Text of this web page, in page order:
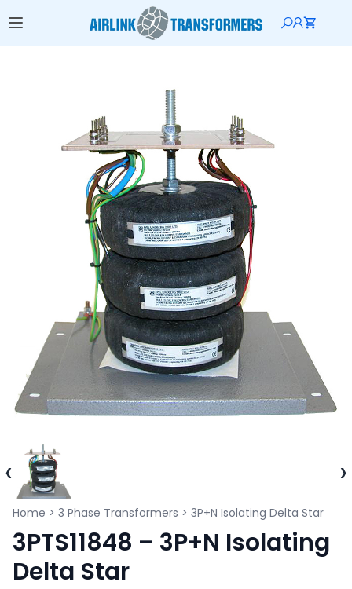
‹ ›
Home > 3 Phase Transformers > 3P+N Isolating Delta Star
3PTS11848 – 3P+N Isolating
Delta Star